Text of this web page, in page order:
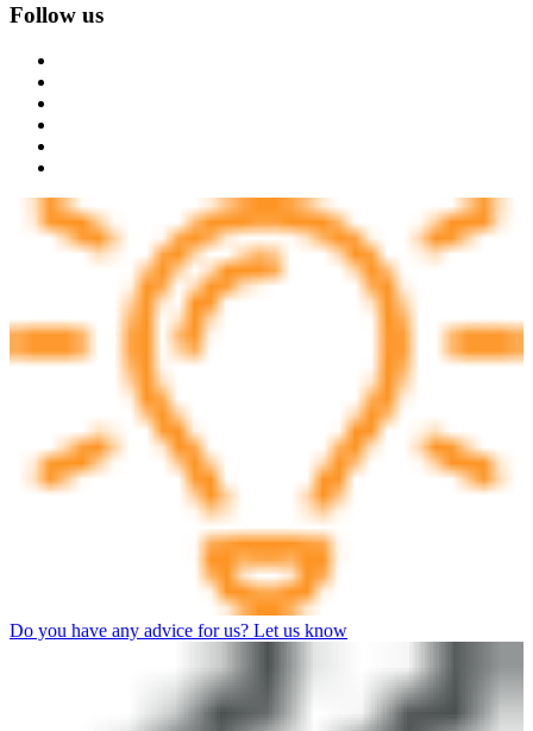
Follow us
Do you have any advice for us? Let us know